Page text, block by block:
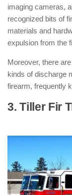
imaging cameras,
recognized bits of
materials and
expulsion from the
Moreover, there
kinds of discharge
firearm, frequently
3. Tiller Fir